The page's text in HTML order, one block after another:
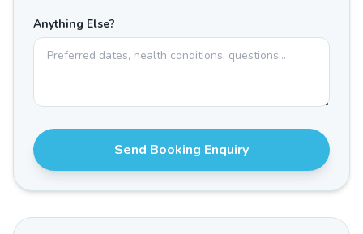
Anything Else?
Send Booking Enquiry